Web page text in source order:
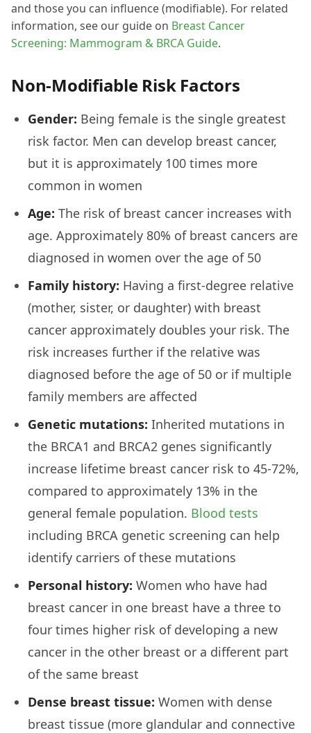
and those you can influence (modifiable). For related
information, see our guide on Breast Cancer
Screening: Mammogram & BRCA Guide.
Non-Modifiable Risk Factors
Gender: Being female is the single greatest
risk factor. Men can develop breast cancer,
but it is approximately 100 times more
common in women
Age: The risk of breast cancer increases with
age. Approximately 80% of breast cancers are
diagnosed in women over the age of 50
Family history: Having a first-degree relative
(mother, sister, or daughter) with breast
cancer approximately doubles your risk. The
risk increases further if the relative was
diagnosed before the age of 50 or if multiple
family members are affected
Genetic mutations: Inherited mutations in
the BRCA1 and BRCA2 genes significantly
increase lifetime breast cancer risk to 45-72%,
compared to approximately 13% in the
general female population. Blood tests
including BRCA genetic screening can help
identify carriers of these mutations
Personal history: Women who have had
breast cancer in one breast have a three to
four times higher risk of developing a new
cancer in the other breast or a different part
of the same breast
Dense breast tissue: Women with dense
breast tissue (more glandular and connective